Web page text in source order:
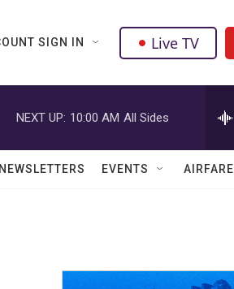
SIGN IN Live TV
NEXT UP: 10:00 AM All Sides
EVENTS AIRFARE